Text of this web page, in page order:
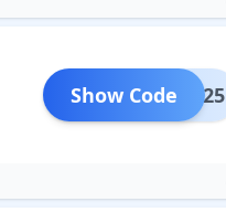
NEW125
Show Code